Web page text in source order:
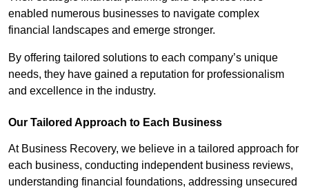
enabled numerous businesses to navigate complex
financial landscapes and emerge stronger.
By offering tailored solutions to each company’s unique
needs, they have gained a reputation for professionalism
and excellence in the industry.
Our Tailored Approach to Each Business
At Business Recovery, we believe in a tailored approach for
each business, conducting independent business reviews,
understanding financial foundations, addressing unsecured